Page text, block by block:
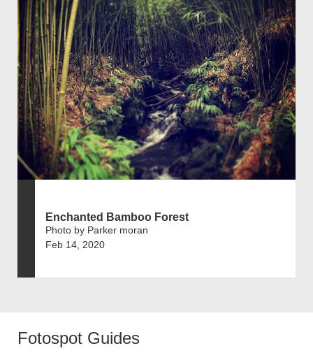
Enchanted Bamboo Forest
Photo by Parker moran
Feb 14, 2020
Fotospot Guides